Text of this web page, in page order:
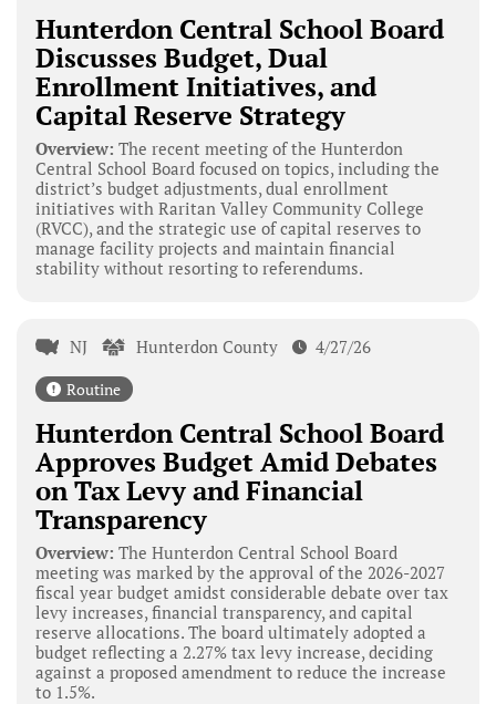
Hunterdon Central School Board
Discusses Budget, Dual
Enrollment Initiatives, and
Capital Reserve Strategy
Overview: The recent meeting of the Hunterdon
Central School Board focused on topics, including the
district’s budget adjustments, dual enrollment
initiatives with Raritan Valley Community College
(RVCC), and the strategic use of capital reserves to
manage facility projects and maintain financial
stability without resorting to referendums.
NJ Hunterdon County 4/27/26
Routine
Hunterdon Central School Board
Approves Budget Amid Debates
on Tax Levy and Financial
Transparency
Overview: The Hunterdon Central School Board
meeting was marked by the approval of the 2026-2027
fiscal year budget amidst considerable debate over tax
levy increases, financial transparency, and capital
reserve allocations. The board ultimately adopted a
budget reflecting a 2.27% tax levy increase, deciding
against a proposed amendment to reduce the increase
to 1.5%.